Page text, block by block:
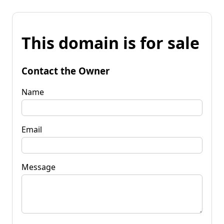
This domain is for sale
Contact the Owner
Name
Email
Message